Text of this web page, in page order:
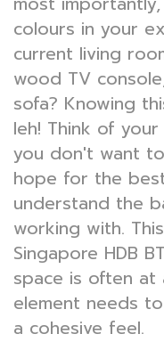
colours in your
current living
wood TV
sofa? Knowing
leh! Think of
you don't want
hope for the
understand the
working with.
Singapore HDB
space is often at
element needs
a cohesive feel.